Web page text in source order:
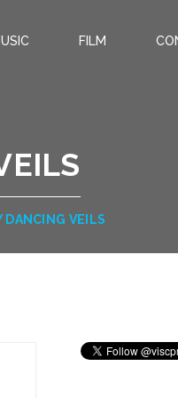
FILM
DANCING VEILS